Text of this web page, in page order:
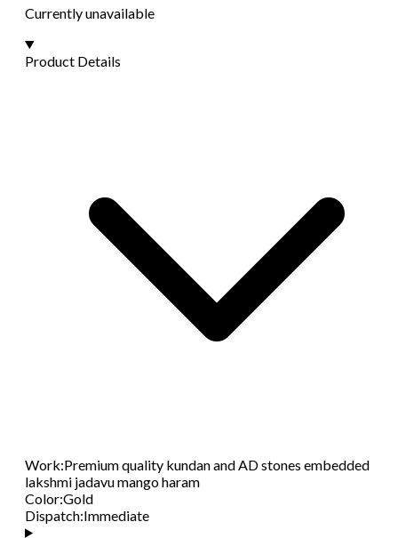
Currently unavailable
Product Details
Work:Premium quality kundan and AD stones embedded
lakshmi jadavu mango haram
Color:Gold
Dispatch:Immediate